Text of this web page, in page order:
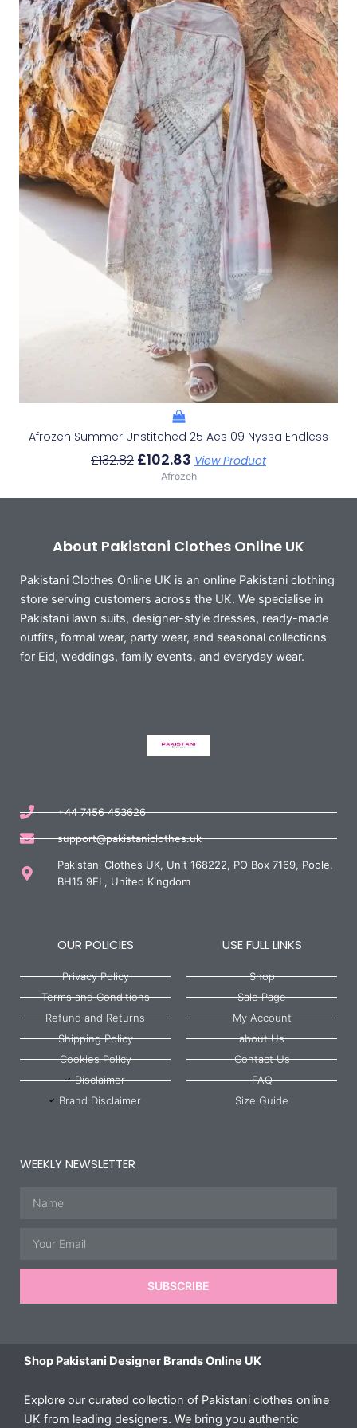
Afrozeh Summer Unstitched 25 Aes 09 Nyssa Endless
£132.82 £102.83 View Product
Afrozeh
About Pakistani Clothes Online UK
Pakistani Clothes Online UK is an online Pakistani clothing
store serving customers across the UK. We specialise in
Pakistani lawn suits, designer-style dresses, ready-made
outfits, formal wear, party wear, and seasonal collections
for Eid, weddings, family events, and everyday wear.
+44 7456 453626
support@pakistaniclothes.uk
Pakistani Clothes UK, Unit 168222, PO Box 7169, Poole,
BH15 9EL, United Kingdom
OUR POLICIES
Privacy Policy
Terms and Conditions
Refund and Returns
Shipping Policy
Cookies Policy
Disclaimer
Brand Disclaimer
USE FULL LINKS
Shop
Sale Page
My Account
about Us
Contact Us
FAQ
Size Guide
WEEKLY NEWSLETTER
SUBSCRIBE
Shop Pakistani Designer Brands Online UK
Explore our curated collection of Pakistani clothes online
UK from leading designers. We bring you authentic